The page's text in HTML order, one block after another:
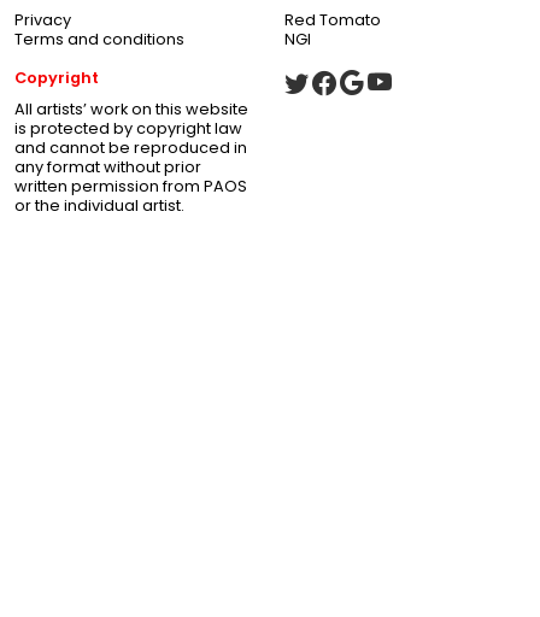
Privacy
Terms and conditions
Red Tomato
NGI
Copyright
All artists’ work on this website
is protected by copyright law
and cannot be reproduced in
any format without prior
written permission from PAOS
or the individual artist.